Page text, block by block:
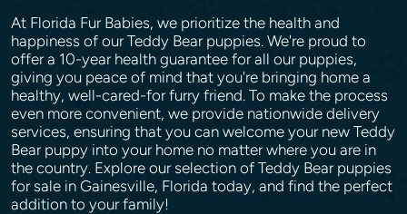
At Florida Fur Babies, we prioritize the health and
happiness of our Teddy Bear puppies. We're proud to
offer a 10-year health guarantee for all our puppies,
giving you peace of mind that you're bringing home a
healthy, well-cared-for furry friend. To make the process
even more convenient, we provide nationwide delivery
services, ensuring that you can welcome your new Teddy
Bear puppy into your home no matter where you are in
the country. Explore our selection of Teddy Bear puppies
for sale in Gainesville, Florida today, and find the perfect
addition to your family!